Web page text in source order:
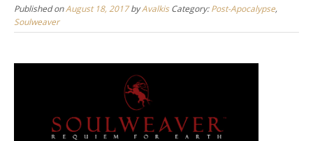
Published onAugust 18, 2017byAvalkisCategory: Post-Apocalypse,
Soulweaver